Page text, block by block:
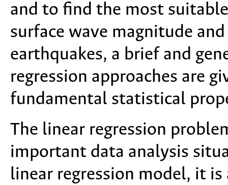
and to find the most
surface wave magnitude
earthquakes, a brief and
regression approaches are
fundamental statistical
The linear regression
important data analysis
linear regression model, it